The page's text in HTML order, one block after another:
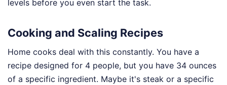
levels before you even start the task.
Cooking and Scaling Recipes
Home cooks deal with this constantly. You have a
recipe designed for 4 people, but you have 34 ounces
of a specific ingredient. Maybe it's steak or a specific